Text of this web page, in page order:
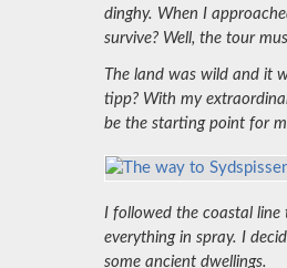
dinghy. When I
survive? Well, the tour
The land was wild and it
tipp? With my
be the starting point for
I followed the coastal line
everything in spray. I
some ancient dwellings.